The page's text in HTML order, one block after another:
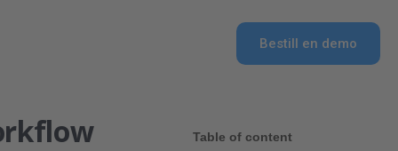
Bestill en demo
Table of content